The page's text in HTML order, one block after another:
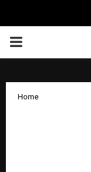
PRIMARY
Home